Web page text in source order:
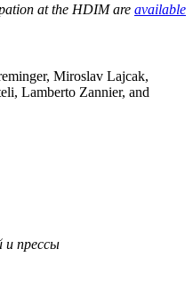
at the HDIM are available
Miroslav Lajcak,
Lamberto Zannier, and
и прессы